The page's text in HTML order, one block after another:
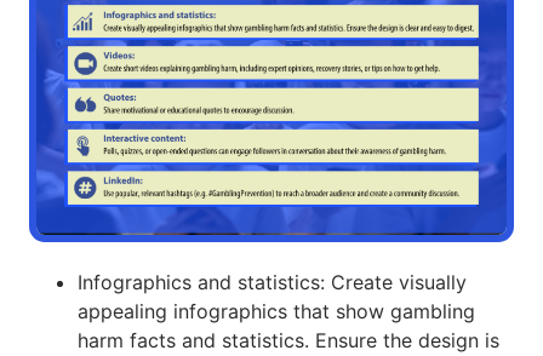
Infographics and statistics: Create visually
appealing infographics that show gambling
harm facts and statistics. Ensure the design is